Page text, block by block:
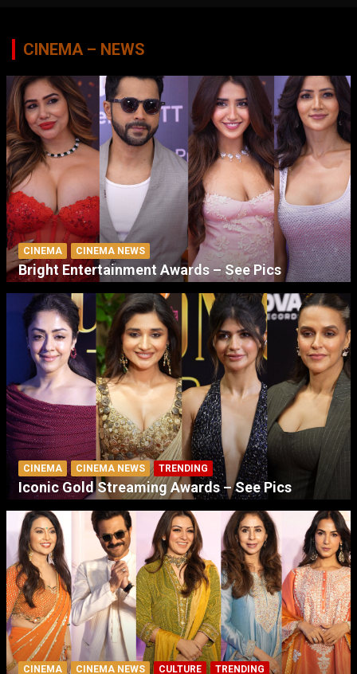
CINEMA – NEWS
CINEMA CINEMA NEWS
Bright Entertainment Awards – See Pics
CINEMA CINEMA NEWS TRENDING
Iconic Gold Streaming Awards – See Pics
CINEMA CINEMA NEWS CULTURE TRENDING